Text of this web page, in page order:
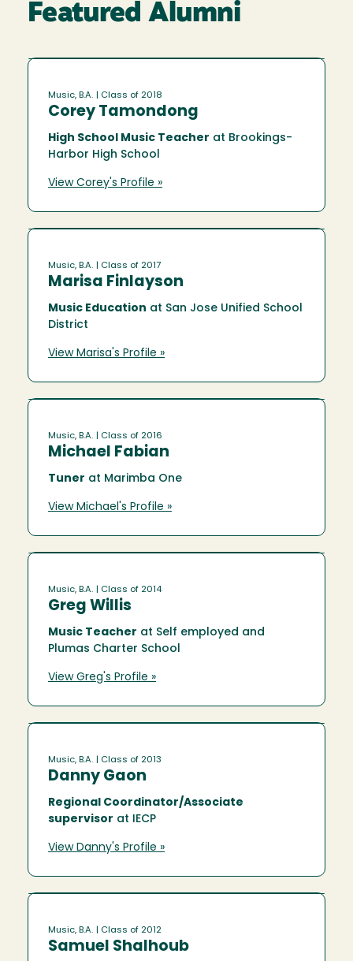
Featured Alumni
Music, B.A. | Class of 2018
Corey Tamondong
High School Music Teacher at Brookings-
Harbor High School
View Corey's Profile »
Music, B.A. | Class of 2017
Marisa Finlayson
Music Education at San Jose Unified School
District
View Marisa's Profile »
Music, B.A. | Class of 2016
Michael Fabian
Tuner at Marimba One
View Michael's Profile »
Music, B.A. | Class of 2014
Greg Willis
Music Teacher at Self employed and
Plumas Charter School
View Greg's Profile »
Music, B.A. | Class of 2013
Danny Gaon
Regional Coordinator/Associate
supervisor at IECP
View Danny's Profile »
Music, B.A. | Class of 2012
Samuel Shalhoub